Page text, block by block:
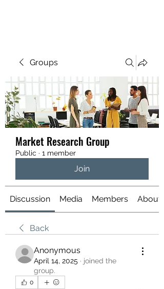
Groups
Market Research Group
Public · 1 member
Join
Discussion Media Members About
Back
Anonymous
April 14, 2025 · joined the
group.
0